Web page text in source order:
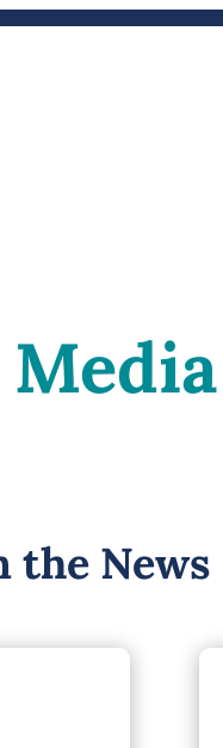
Media
the News